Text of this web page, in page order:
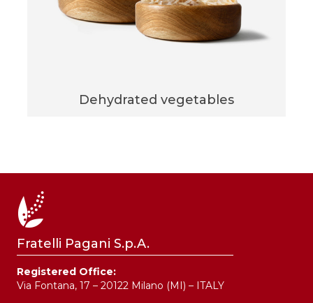
Dehydrated vegetables
Fratelli Pagani S.p.A.
Registered Office:
Via Fontana, 17 – 20122 Milano (MI) – ITALY